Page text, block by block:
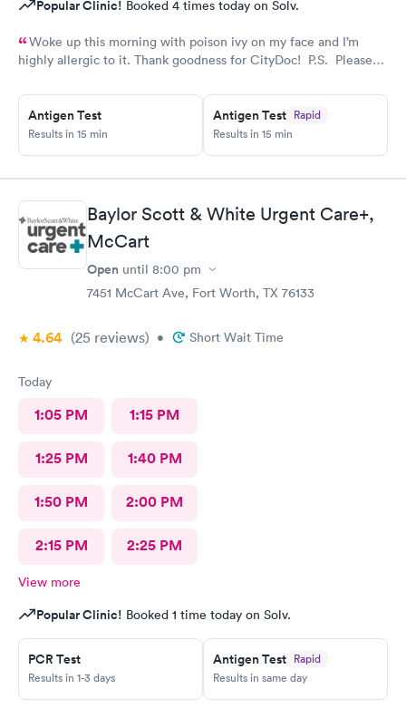
Popular Clinic! Booked 4 times today on Solv.
Woke up this morning with poison ivy on my face and I’m
highly allergic to it. Thank goodness for CityDoc! P.S. Please
Thanks!
Antigen Test
Results in 15 min
Antigen Test Rapid
Results in 15 min
Baylor Scott & White Urgent Care+,
McCart
Open until 8:00 pm
7451 McCart Ave, Fort Worth, TX 76133
4.64 (25 reviews) • Short Wait Time
Today
1:05 PM 1:15 PM
1:25 PM 1:40 PM
1:50 PM 2:00 PM
2:15 PM 2:25 PM
View more
Popular Clinic! Booked 1 time today on Solv.
PCR Test
Results in 1-3 days
Antigen Test Rapid
Results in same day